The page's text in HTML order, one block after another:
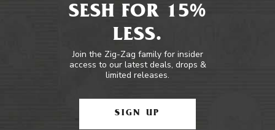
SESH FOR 15%
LESS.
Join the Zig-Zag family for insider
access to our latest deals, drops &
limited releases.
SIGN UP